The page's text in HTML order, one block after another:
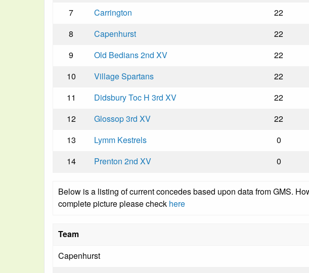
7
Carrington 22
8
Capenhurst 22
9
Old Bedians 2nd XV 22
10
Village Spartans 22
11
Didsbury Toc H 3rd XV 22
12
Glossop 3rd XV 22
13
Lymm Kestrels 0
14
Prenton 2nd XV 0
Below is a listing of current concedes based upon data from GMS.
complete picture please check here
Team
Capenhurst